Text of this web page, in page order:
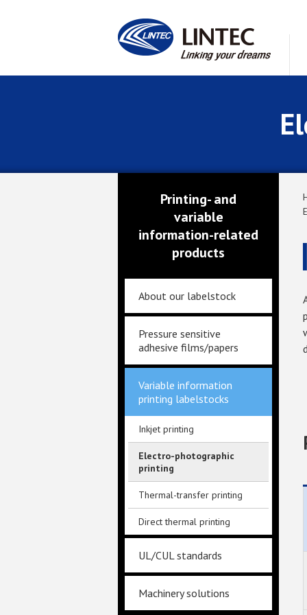
Printing- and
variable
information-related
products
About our labelstock
Pressure sensitive
adhesive films/papers
Variable information
printing labelstocks
Inkjet printing
Electro-photographic
printing
Thermal-transfer printing
Direct thermal printing
UL/CUL standards
Machinery solutions